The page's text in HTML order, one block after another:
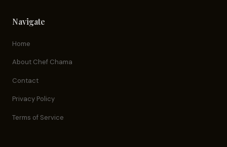
Navigate
Home
About Chef Chama
Contact
Privacy Policy
Terms of Service